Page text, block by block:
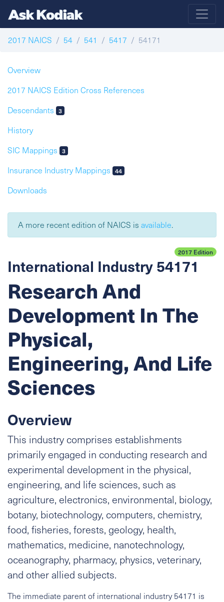
2017 NAICS 54 541 5417 54171
Overview
2017 NAICS Edition Cross References
Descendants
3
History
SIC Mappings
3
Insurance Industry Mappings 44
Downloads
A more recent edition of NAICS is available.
2017 Edition
International Industry 54171
Research And
Development In The
Physical,
Engineering, And Life
Sciences
Overview
This industry comprises establishments
primarily engaged in conducting research and
experimental development in the physical,
engineering, and life sciences, such as
agriculture, electronics, environmental, biology,
botany, biotechnology, computers, chemistry,
food, fisheries, forests, geology, health,
mathematics, medicine, nanotechnology,
oceanography, pharmacy, physics, veterinary,
and other allied subjects.
The immediate parent of international industry 54171 is